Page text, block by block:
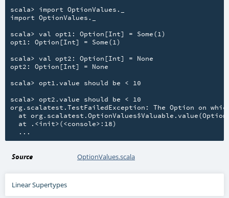
scala> import OptionValues._
import OptionValues._
scala> val opt1: Option[Int] = Some(1)
opt1: Option[Int] = Some(1)
scala> val opt2: Option[Int] = None
opt2: Option[Int] = None
scala> opt1.value should be < 10
scala> opt2.value should be < 10
org.scalatest.TestFailedException: The Option on
at
  at .<init>(<console>:18)
Source OptionValues.scala
Linear Supertypes